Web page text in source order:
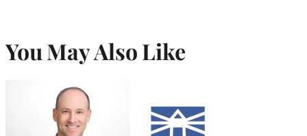
You May Also Like